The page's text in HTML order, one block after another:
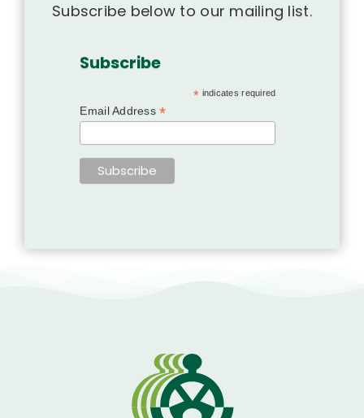
Subscribe below to our mailing list.
Subscribe
* indicates required
Email Address*